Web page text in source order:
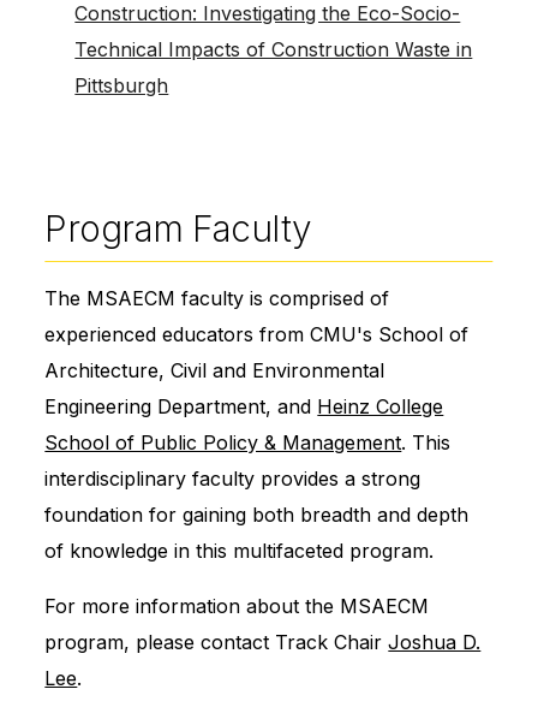
Construction: Investigating the Eco-Socio-
Technical Impacts of Construction Waste in
Pittsburgh
Program Faculty
The MSAECM faculty is comprised of
experienced educators from CMU's School of
Architecture, Civil and Environmental
Engineering Department, and Heinz College
School of Public Policy & Management. This
interdisciplinary faculty provides a strong
foundation for gaining both breadth and depth
of knowledge in this multifaceted program.
For more information about the MSAECM
program, please contact Track ChairJoshua D.
Lee.